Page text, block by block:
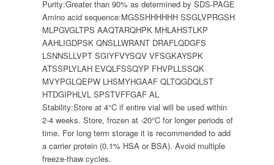
Purity:Greater than 90% as determined by SDS-PAGE
Amino acid sequence:MGSSHHHHHH SSGLVPRGSH
MLPGVGLTPS AAQTARQHPK MHLAHSTLKP
AAHLIGDPSK QNSLLWRANT DRAFLQDGFS
LSNNSLLVPT SGIYFVYSQV VFSGKAYSPK
ATSSPLYLAH EVQLFSSQYP FHVPLLSSQK
MVYPGLQEPW LHSMYHGAAF QLTQGDQLST
HTDGIPHLVL SPSTVFFGAF AL
Stability:Store at 4°C if entire vial will be used within
2-4 weeks. Store, frozen at -20°C for longer periods of
time. For long term storage it is recommended to add
a carrier protein (0.1% HSA or BSA). Avoid multiple
freeze-thaw cycles.